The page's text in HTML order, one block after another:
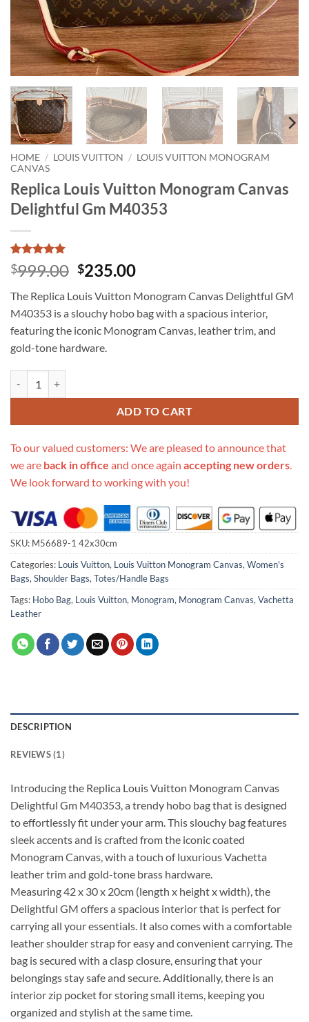
HOME / LOUIS VUITTON / LOUIS VUITTON MONOGRAM
CANVAS
Replica Louis Vuitton Monogram Canvas
Delightful Gm M40353
Rated5
out of 5
1
customer
rating
$999.00 Original
was:
$999.00.
$235.00Current
is:
$235.00.
The Replica Louis Vuitton Monogram Canvas Delightful GM
M40353 is a slouchy hobo bag with a spacious interior,
featuring the iconic Monogram Canvas, leather trim, and
gold-tone hardware.
ADD TO CART
To our valued customers: We are pleased to announce that
we are back in office and once again accepting new orders.
We look forward to working with you!
SKU: M56689-1 42x30cm
Categories: Louis Vuitton, Louis Vuitton Monogram Canvas,Women's
Bags,Shoulder Bags,Totes/Handle Bags
Tags: Hobo Bag, Louis Vuitton, Monogram, Monogram Canvas,Vachetta
Leather
DESCRIPTION
REVIEWS (1)
Introducing the Replica Louis Vuitton Monogram Canvas
Delightful Gm M40353, a trendy hobo bag that is designed
to effortlessly fit under your arm. This slouchy bag features
sleek accents and is crafted from the iconic coated
Monogram Canvas, with a touch of luxurious Vachetta
leather trim and gold-tone brass hardware.
Measuring 42 x 30 x 20cm (length x height x width), the
Delightful GM offers a spacious interior that is perfect for
carrying all your essentials. It also comes with a comfortable
leather shoulder strap for easy and convenient carrying. The
bag is secured with a clasp closure, ensuring that your
belongings stay safe and secure. Additionally, there is an
interior zip pocket for storing small items, keeping you
organized and stylish at the same time.